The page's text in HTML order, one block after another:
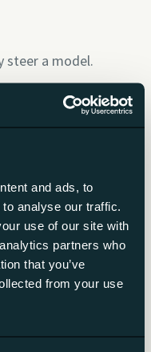
and ads, to
analyse our traffic.
use of our site with
partners who
that you’ve
from your use
steer a model.
at runtime.
model.